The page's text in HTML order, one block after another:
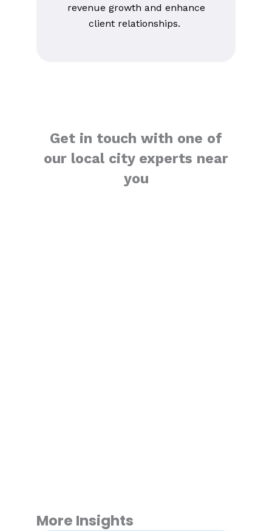
revenue growth and enhance
client relationships.
Get in touch with one of
our local city experts near
you
More Insights